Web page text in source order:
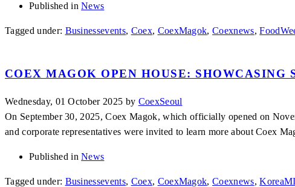
Published in News
Tagged under: Businessevents, Coex, CoexMagok,Coexnews,
COEX MAGOK OPEN HOUSE: SHOWCASING
Wednesday, 01 October 2025 by CoexSeoul
On September 30, 2025, Coex Magok, which officially opened on
and corporate representatives were invited to learn more about Coex
Published in News
Tagged under: Businessevents, Coex, CoexMagok,Coexnews,